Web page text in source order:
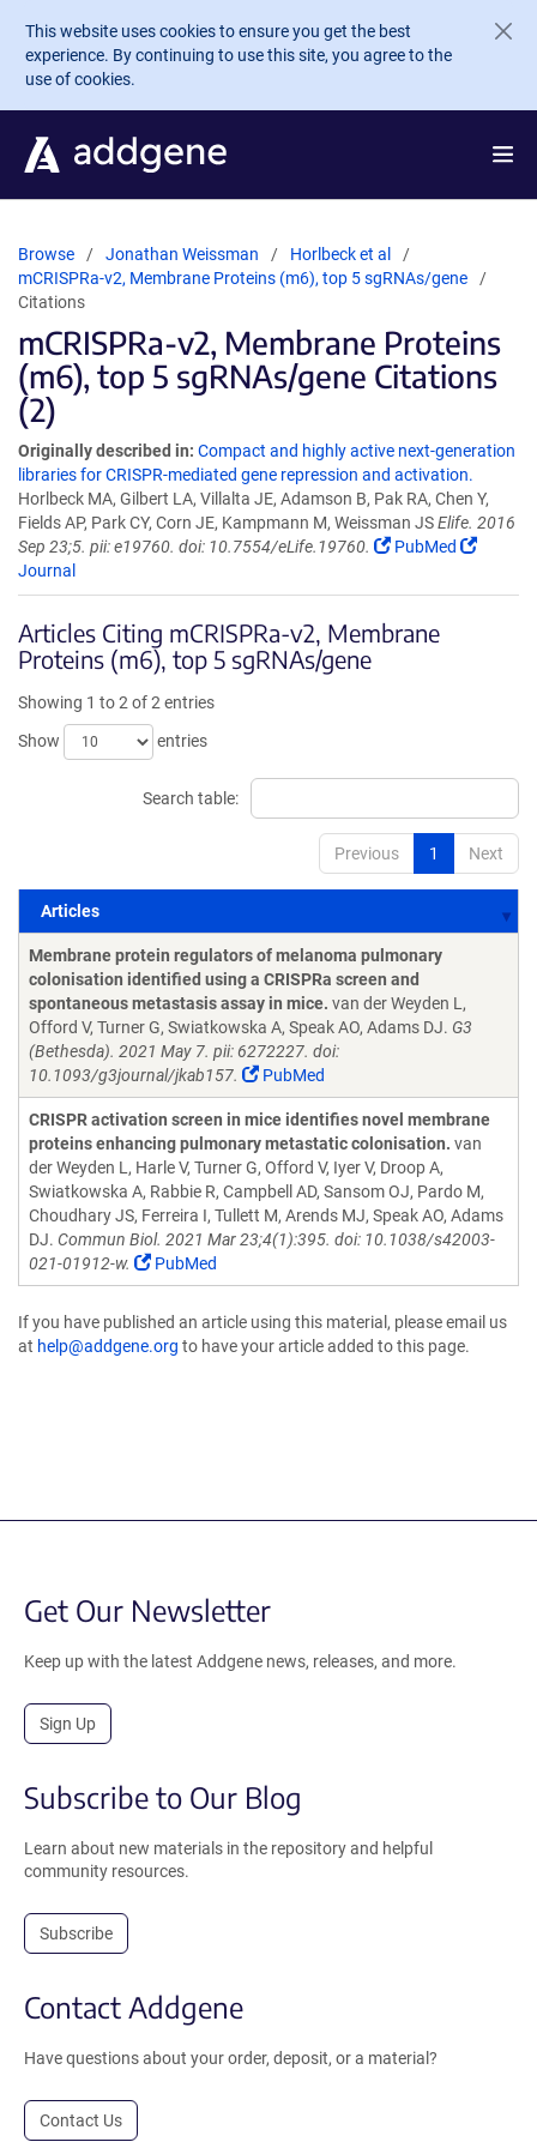
Skip to main content
This website uses cookies to ensure you get the best
experience. By continuing to use this site, you agree to the
use of cookies.
Browse Jonathan Weissman
Horlbeck et al
mCRISPRa-v2, Membrane Proteins (m6), top 5 sgRNAs/gene
Citations
mCRISPRa-v2, Membrane Proteins
(m6), top 5 sgRNAs/gene Citations
(2)
Originally described in: Compact and highly active next-generation
libraries for CRISPR-mediated gene repression and activation.
Horlbeck MA, Gilbert LA, Villalta JE, Adamson B, Pak RA, Chen Y,
Fields AP, Park CY, Corn JE, Kampmann M, Weissman JSElife. 2016
Sep 23;5. pii: e19760. doi: 10.7554/eLife.19760.
PubMed
Journal
Articles Citing mCRISPRa-v2, Membrane
Proteins (m6), top 5 sgRNAs/gene
Showing 1 to 2 of 2 entries
Show
entries
Search table:
Previous 1 Next
Articles
Articles
Membrane protein regulators of melanoma pulmonary
colonisation identified using a CRISPRa screen and
spontaneous metastasis assay in mice. van der Weyden L,
Offord V, Turner G, Swiatkowska A, Speak AO, Adams DJ. G3
(Bethesda). 2021 May 7. pii: 6272227. doi:
10.1093/g3journal/jkab157.
PubMed
CRISPR activation screen in mice identifies novel membrane
proteins enhancing pulmonary metastatic colonisation. van
der Weyden L, Harle V, Turner G, Offord V, Iyer V, Droop A,
Swiatkowska A, Rabbie R, Campbell AD, Sansom OJ, Pardo M,
Choudhary JS, Ferreira I, Tullett M, Arends MJ, Speak AO, Adams
DJ. Commun Biol. 2021 Mar 23;4(1):395. doi: 10.1038/s42003-
021-01912-w.
PubMed
If you have published an article using this material, please email us
at help@addgene.org to have your article added to this page.
Get Our Newsletter
Keep up with the latest Addgene news, releases, and more.
Sign Up
Subscribe to Our Blog
Learn about new materials in the repository and helpful
community resources.
Subscribe
Contact Addgene
Have questions about your order, deposit, or a material?
Contact Us